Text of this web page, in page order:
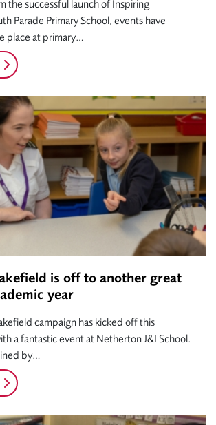
the successful launch of Inspiring
Parade Primary School, events have
place at primary…
is off to another great
year
campaign has kicked off this
a fantastic event at Netherton J&I School.
by…